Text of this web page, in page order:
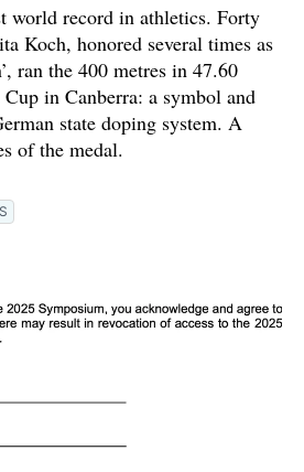
world record in athletics. Forty
Koch, honored several times as
ran the 400 metres in 47.60
in Canberra: a symbol and
state doping system. A
of the medal.